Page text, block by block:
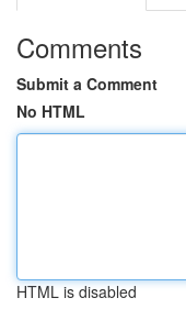
Comments
Submit a Comment
No HTML
HTML is disabled